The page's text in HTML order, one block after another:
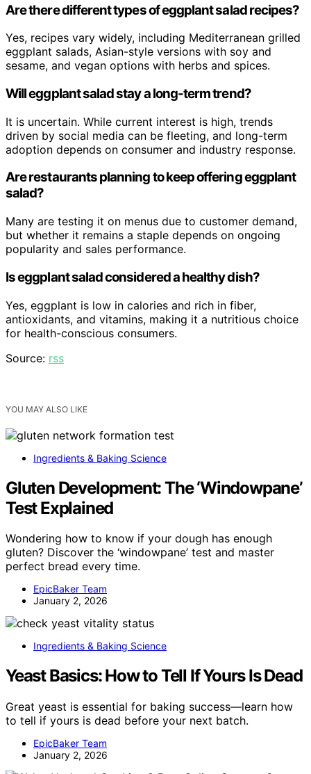
Are there different types of eggplant salad recipes?
Yes, recipes vary widely, including Mediterranean grilled
eggplant salads, Asian-style versions with soy and
sesame, and vegan options with herbs and spices.
Will eggplant salad stay a long-term trend?
It is uncertain. While current interest is high, trends
driven by social media can be fleeting, and long-term
adoption depends on consumer and industry response.
Are restaurants planning to keep offering eggplant
salad?
Many are testing it on menus due to customer demand,
but whether it remains a staple depends on ongoing
popularity and sales performance.
Is eggplant salad considered a healthy dish?
Yes, eggplant is low in calories and rich in fiber,
antioxidants, and vitamins, making it a nutritious choice
for health-conscious consumers.
Source: rss
YOU MAY ALSO LIKE
Ingredients & Baking Science
Gluten Development: The ‘Windowpane’
Test Explained
Wondering how to know if your dough has enough
gluten? Discover the ‘windowpane’ test and master
perfect bread every time.
EpicBaker Team
January 2, 2026
Ingredients & Baking Science
Yeast Basics: How to Tell If Yours Is Dead
Great yeast is essential for baking success—learn how
to tell if yours is dead before your next batch.
EpicBaker Team
January 2, 2026